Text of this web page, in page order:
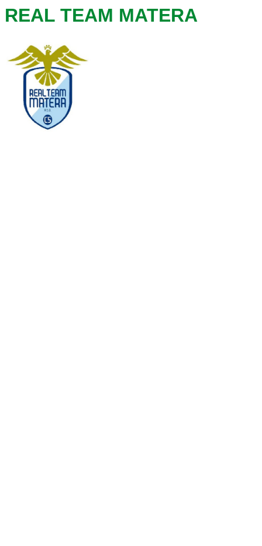
REAL TEAM MATERA